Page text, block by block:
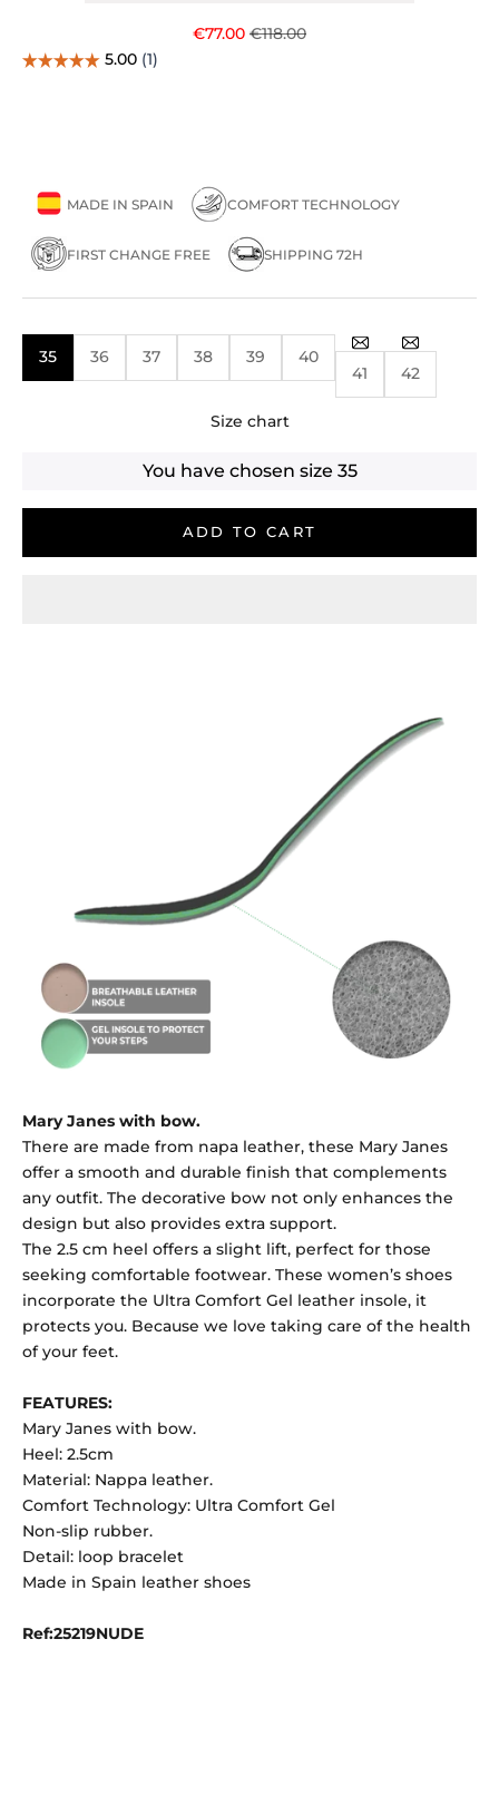
Sale price
€77.00 Regular price
€118.00
MADE IN SPAIN COMFORT TECHNOLOGY
FIRST CHANGE FREE SHIPPING 72H
35 36 37 38 39
40
41
42
Size chart
You have chosen size 35
ADD TO CART
Mary Janes with bow.
There are made from napa leather, these Mary Janes
offer a smooth and durable finish that complements
any outfit. The decorative bow not only enhances the
design but also provides extra support.
The 2.5 cm heel offers a slight lift, perfect for those
seeking comfortable footwear. These women’s shoes
incorporate the Ultra Comfort Gel leather insole, it
protects you. Because we love taking care of the health
of your feet.
FEATURES:
Mary Janes with bow.
Heel: 2.5cm
Material: Nappa leather.
Comfort Technology: Ultra Comfort Gel
Non-slip rubber.
Detail: loop bracelet
Made in Spain leather shoes
Ref:25219NUDE